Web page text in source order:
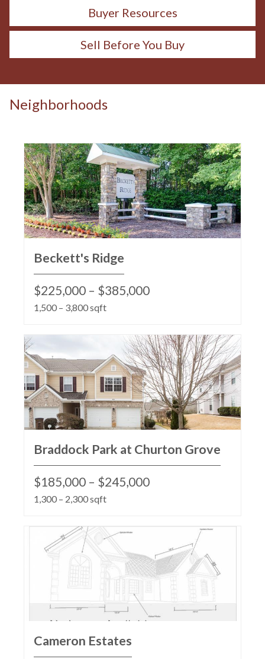
Buyer Resources
Sell Before You Buy
Neighborhoods
Beckett's Ridge
$225,000 – $385,000
1,500 – 3,800 sqft
Braddock Park at Churton Grove
$185,000 – $245,000
1,300 – 2,300 sqft
Cameron Estates